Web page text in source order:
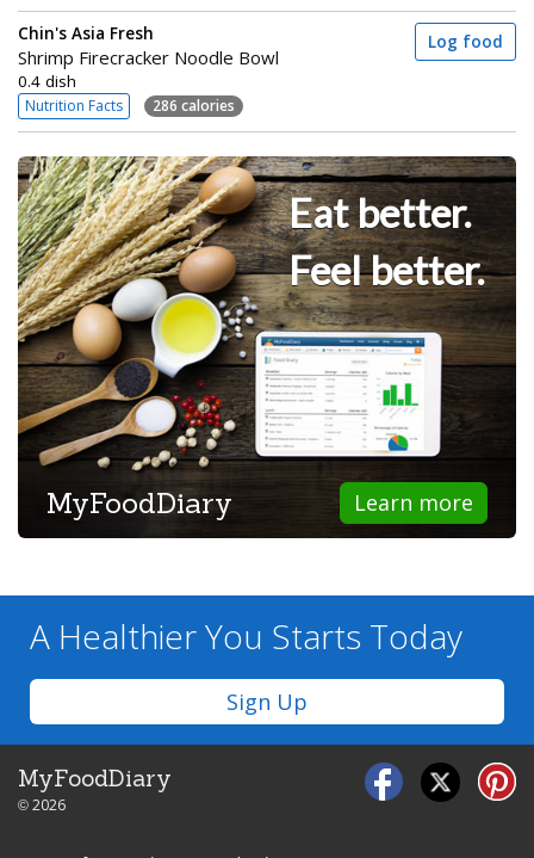
Chin's Asia Fresh
Shrimp Firecracker Noodle Bowl
0.4 dish
Nutrition Facts 286 calories
Log food
Eat better.
Feel better.
Learn more
MyFoodDiary
A Healthier You Starts Today
Sign Up
MyFoodDiary
© 2026